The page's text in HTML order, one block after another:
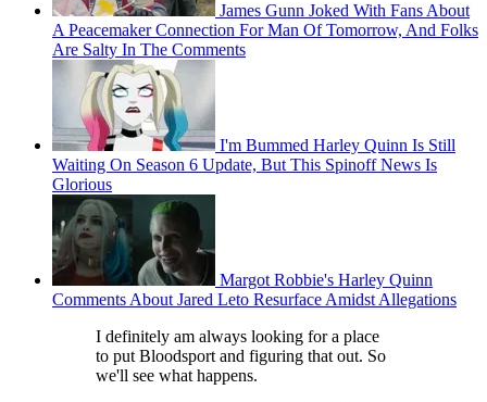
James Gunn Joked With Fans About
A Peacemaker Connection For Man Of Tomorrow, And Folks
Are Salty In The Comments
I'm Bummed Harley Quinn Is Still
Waiting On Season 6 Update, But This Spinoff News Is
Glorious
Margot Robbie's Harley Quinn
Comments About Jared Leto Resurface Amidst Allegations
I definitely am always looking for a place
to put Bloodsport and figuring that out. So
we'll see what happens.